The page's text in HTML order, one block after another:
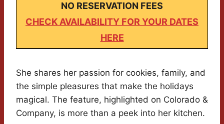
NO RESERVATION FEES
CHECK AVAILABILITY FOR YOUR DATES
HERE
She shares her passion for cookies, family, and
the simple pleasures that make the holidays
magical. The feature, highlighted on Colorado &
Company, is more than a peek into her kitchen.